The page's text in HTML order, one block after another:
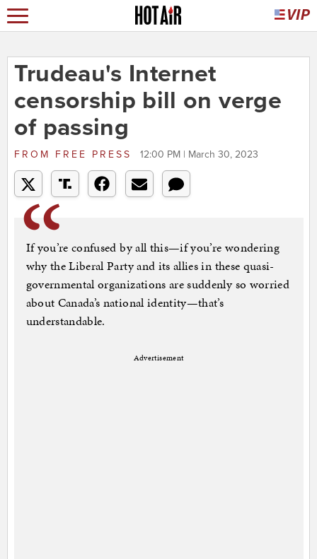
Trudeau's Internet
censorship bill on verge
of passing
FROM FREE PRESS 12:00 PM | March 30, 2023
If you’re confused by all this—if you’re wondering
why the Liberal Party and its allies in these quasi-
governmental organizations are suddenly so worried
about Canada’s national identity—that’s
understandable.
Advertisement